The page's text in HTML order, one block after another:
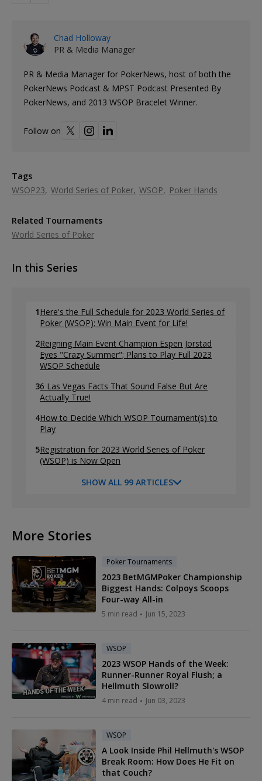
Chad Holloway
PR & Media Manager
PR & Media Manager for PokerNews, host of both the
PokerNews Podcast & MPST Podcast Presented By
PokerNews, and 2013 WSOP Bracelet Winner.
Follow on
Tags
WSOP23 World Series of Poker WSOP Poker Hands
Related Tournaments
World Series of Poker
In this Series
1 Here's the Full Schedule for 2023 World Series of
Poker (WSOP); Win Main Event for Life!
2Reigning Main Event Champion Espen Jorstad
Eyes "Crazy Summer"; Plans to Play Full 2023
WSOP Schedule
36 Las Vegas Facts That Sound False But Are
Actually True!
4How to Decide Which WSOP Tournament(s) to
Play
5Registration for 2023 World Series of Poker
(WSOP) is Now Open
SHOW ALL 99 ARTICLES
More Stories
Poker Tournaments
2023 BetMGMPoker Championship
Biggest Hands: Colpoys Scoops
Four-way All-in
5 min read Jun 15, 2023
WSOP
2023 WSOP Hands of the Week:
Runner-Runner Royal Flush; a
Hellmuth Slowroll?
4 min read Jun 03, 2023
WSOP
A Look Inside Phil Hellmuth's WSOP
Break Room: How Does He Fit on
that Couch?